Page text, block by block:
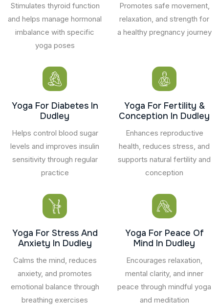
Stimulates thyroid function
and helps manage hormonal
imbalance with specific
yoga poses
Promotes safe movement,
relaxation, and strength for
a healthy pregnancy journey
Yoga For Diabetes In
Dudley
Helps control blood sugar
levels and improves insulin
sensitivity through regular
practice
Yoga For Fertility &
Conception In Dudley
Enhances reproductive
health, reduces stress, and
supports natural fertility and
conception
Yoga For Stress And
Anxiety In Dudley
Calms the mind, reduces
anxiety, and promotes
emotional balance through
breathing exercises
Yoga For Peace Of
Mind In Dudley
Encourages relaxation,
mental clarity, and inner
peace through mindful yoga
and meditation